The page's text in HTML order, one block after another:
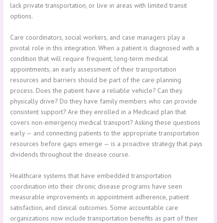
lack private transportation, or live in areas with limited transit
options.
Care coordinators, social workers, and case managers play a
pivotal role in this integration. When a patient is diagnosed with a
condition that will require frequent, long-term medical
appointments, an early assessment of their transportation
resources and barriers should be part of the care planning
process. Does the patient have a reliable vehicle? Can they
physically drive? Do they have family members who can provide
consistent support? Are they enrolled in a Medicaid plan that
covers non-emergency medical transport? Asking these questions
early — and connecting patients to the appropriate transportation
resources before gaps emerge — is a proactive strategy that pays
dividends throughout the disease course.
Healthcare systems that have embedded transportation
coordination into their chronic disease programs have seen
measurable improvements in appointment adherence, patient
satisfaction, and clinical outcomes. Some accountable care
organizations now include transportation benefits as part of their